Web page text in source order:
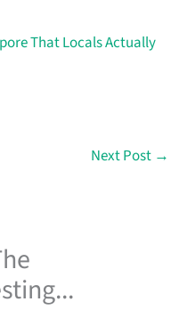
That Locals Actually
Next Post →